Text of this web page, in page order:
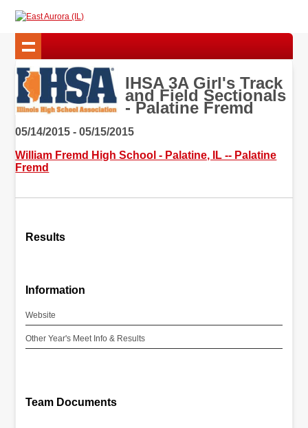
IHSA 3A Girl's Track
and Field Sectionals
- Palatine Fremd
05/14/2015 - 05/15/2015
William Fremd High School - Palatine, IL -- Palatine
Fremd
Results
Information
Website
Other Year's Meet Info & Results
Team Documents